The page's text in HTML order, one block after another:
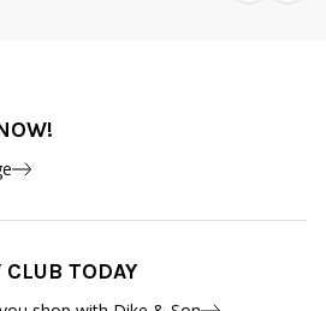
TODAY